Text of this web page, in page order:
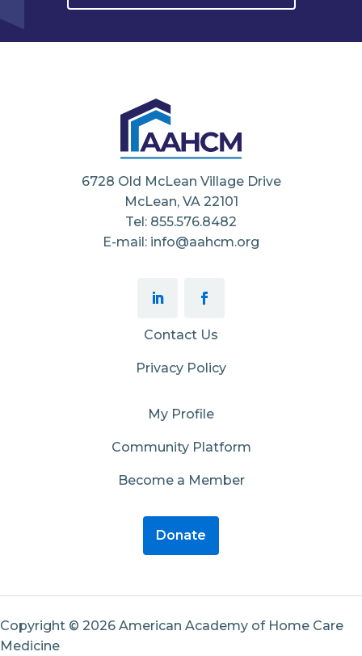
6728 Old McLean Village Drive
McLean, VA 22101
Tel: 855.576.8482
E-mail: info@aahcm.org
Contact Us
Privacy Policy
My Profile
Community Platform
Become a Member
Donate
Copyright © 2026 American Academy of Home Care
Medicine